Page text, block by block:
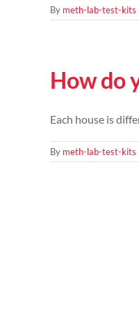
By meth-lab-test-kits
How do
Each house is
By meth-lab-test-kits